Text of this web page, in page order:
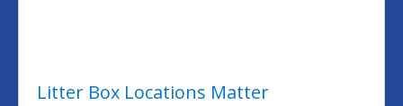
Litter Box Locations Matter